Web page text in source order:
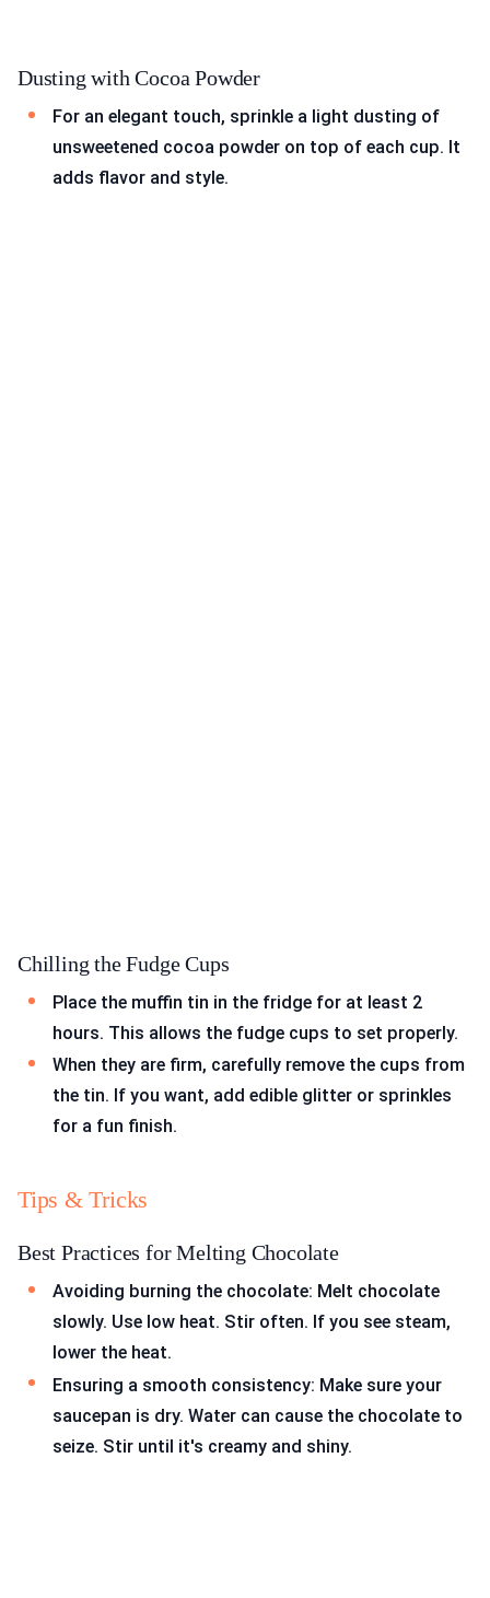
Dusting with Cocoa Powder
For an elegant touch, sprinkle a light dusting of
unsweetened cocoa powder on top of each cup. It
adds flavor and style.
Chilling the Fudge Cups
Place the muffin tin in the fridge for at least 2
hours. This allows the fudge cups to set properly.
When they are firm, carefully remove the cups from
the tin. If you want, add edible glitter or sprinkles
for a fun finish.
Tips & Tricks
Best Practices for Melting Chocolate
Avoiding burning the chocolate: Melt chocolate
slowly. Use low heat. Stir often. If you see steam,
lower the heat.
Ensuring a smooth consistency: Make sure your
saucepan is dry. Water can cause the chocolate to
seize. Stir until it's creamy and shiny.